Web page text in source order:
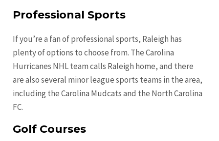
Professional Sports
If you’re a fan of professional sports, Raleigh has
plenty of options to choose from. The Carolina
Hurricanes NHL team calls Raleigh home, and there
are also several minor league sports teams in the area,
including the Carolina Mudcats and the North Carolina
FC.
Golf Courses